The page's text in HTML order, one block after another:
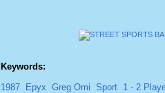
Keywords:
1987
Epyx Greg Omi Sport 1 - 2